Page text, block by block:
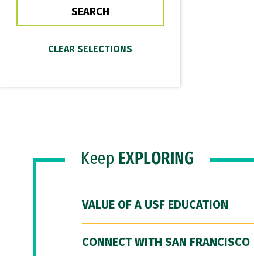
Keep EXPLORING
VALUE OF A USF EDUCATION
CONNECT WITH SAN FRANCISCO